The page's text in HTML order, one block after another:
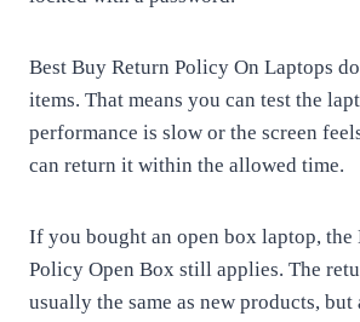
Best Buy Return Policy On Laptops
items. That means you can test the
performance is slow or the screen
can return it within the allowed time.
If you bought an open box laptop, the
Policy Open Box still applies. The
usually the same as new products,